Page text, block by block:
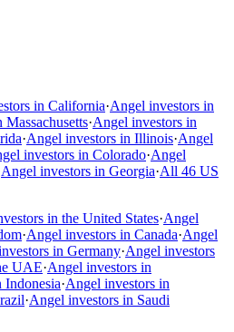
in California·Angel investors in
·Angel investors in
·Angel investors in Illinois·Angel
investors in Colorado·Angel
Angel investors in Georgia·All 46 US
in the United States·Angel
·Angel investors in Canada·Angel
in Germany·Angel investors
UAE·Angel investors in
Indonesia·Angel investors in
·Angel investors in Saudi